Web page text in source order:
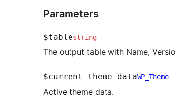
Parameters
$tablestring
The output table with Name,
$current_theme_dataWP_Theme
Active theme data.